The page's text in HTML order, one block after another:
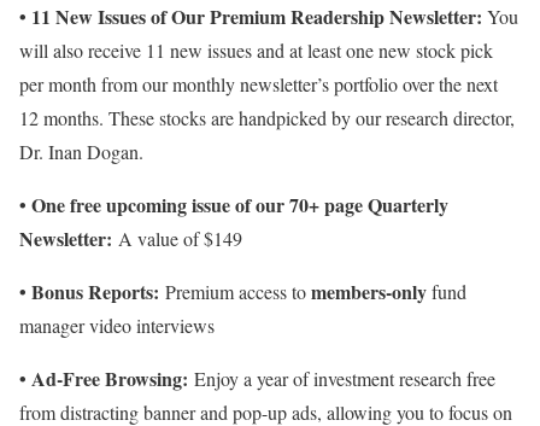
• 11 New Issues of Our Premium Readership Newsletter: You
will also receive 11 new issues and at least one new stock pick
per month from our monthly newsletter’s portfolio over the next
12 months. These stocks are handpicked by our research director,
Dr. Inan Dogan.
• One free upcoming issue of our 70+ page Quarterly
Newsletter: A value of $149
• Bonus Reports: Premium access tomembers-onlyfund
manager video interviews
• Ad-Free Browsing: Enjoy a year of investment research free
from distracting banner and pop-up ads, allowing you to focus on